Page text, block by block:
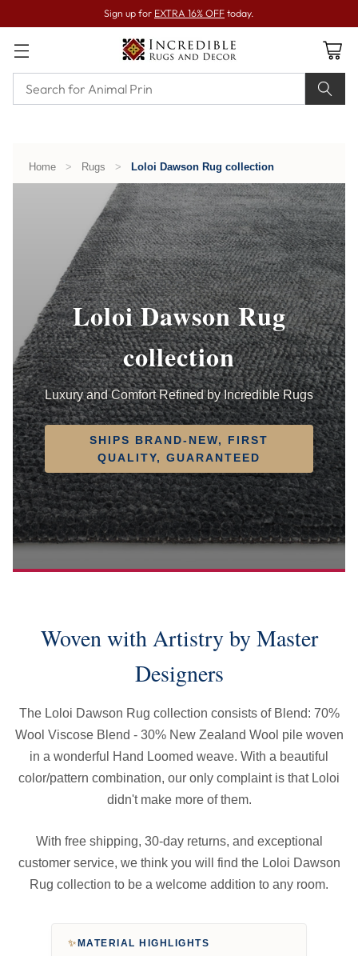
Sign up for EXTRA 16% OFF today.
Home > Rugs > Loloi Dawson Rug collection
Loloi Dawson Rug
collection
Luxury and Comfort Refined by Incredible Rugs
SHIPS BRAND-NEW, FIRST
QUALITY, GUARANTEED
Woven with Artistry by Master
Designers
The Loloi Dawson Rug collection consists of Blend: 70%
Wool Viscose Blend - 30% New Zealand Wool pile woven
in a wonderful Hand Loomed weave. With a beautiful
color/pattern combination, our only complaint is that Loloi
didn't make more of them.
With free shipping, 30-day returns, and exceptional
customer service, we think you will find the Loloi Dawson
Rug collection to be a welcome addition to any room.
✨ MATERIAL HIGHLIGHTS